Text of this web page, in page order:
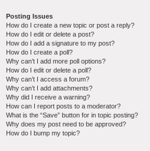
Posting Issues
How do I create a new topic or post a reply?
How do I edit or delete a post?
How do I add a signature to my post?
How do I create a poll?
Why can’t I add more poll options?
How do I edit or delete a poll?
Why can’t I access a forum?
Why can’t I add attachments?
Why did I receive a warning?
How can I report posts to a moderator?
What is the “Save” button for in topic posting?
Why does my post need to be approved?
How do I bump my topic?